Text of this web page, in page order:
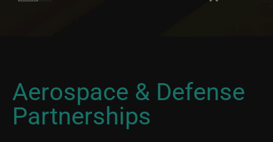
Aerospace & Defense
Partnerships